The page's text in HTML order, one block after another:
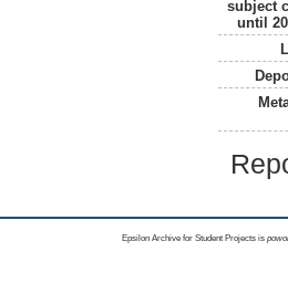
subject
until
Epsilon Archive for Student Projects is